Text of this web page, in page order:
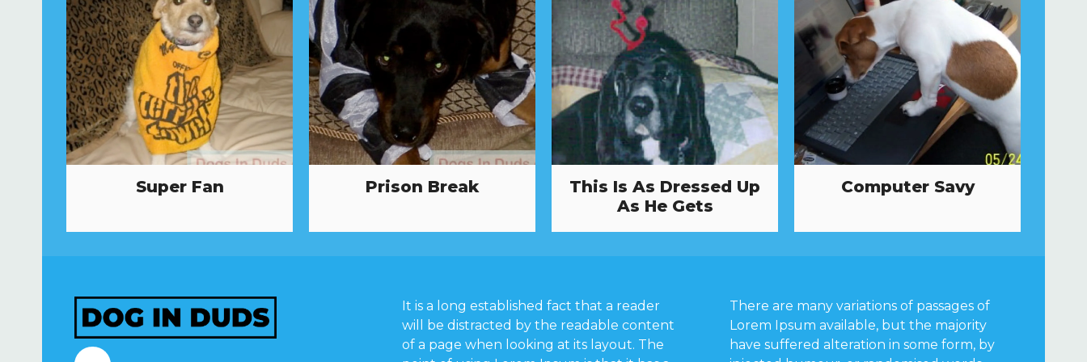
Super Fan Prison Break
This Is As Dressed Up
As He Gets
Computer Savy
Facebook
It is a long established fact that a reader
will be distracted by the readable content
of a page when looking at its layout. The
There are many variations of passages of
Lorem Ipsum available, but the majority
have suffered alteration in some form, by